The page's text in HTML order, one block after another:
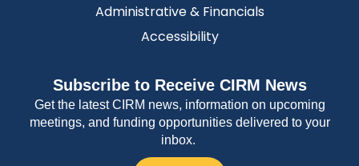
Administrative & Financials
Accessibility
Subscribe to Receive CIRM News
Get the latest CIRM news, information on upcoming
meetings, and funding opportunities delivered to your
inbox.